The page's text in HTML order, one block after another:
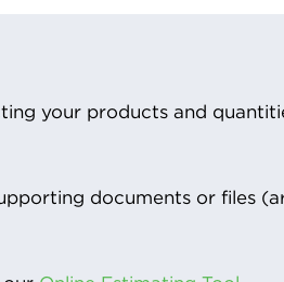
your products and
documents or files